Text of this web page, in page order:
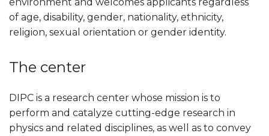
of age, disability, gender, nationality, ethnicity,
religion, sexual orientation or gender identity.
The center
DIPC is a research center whose mission is to
perform and catalyze cutting-edge research in
physics and related disciplines, as well as to convey